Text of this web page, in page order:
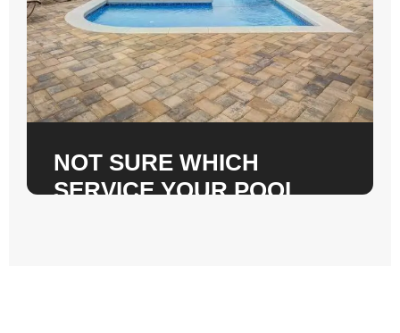
NOT SURE WHICH
SERVICE YOUR POOL